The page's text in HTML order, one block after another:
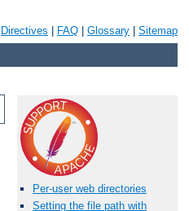
Directives FAQ Glossary Sitemap
Per-user web directories
Setting the file path with